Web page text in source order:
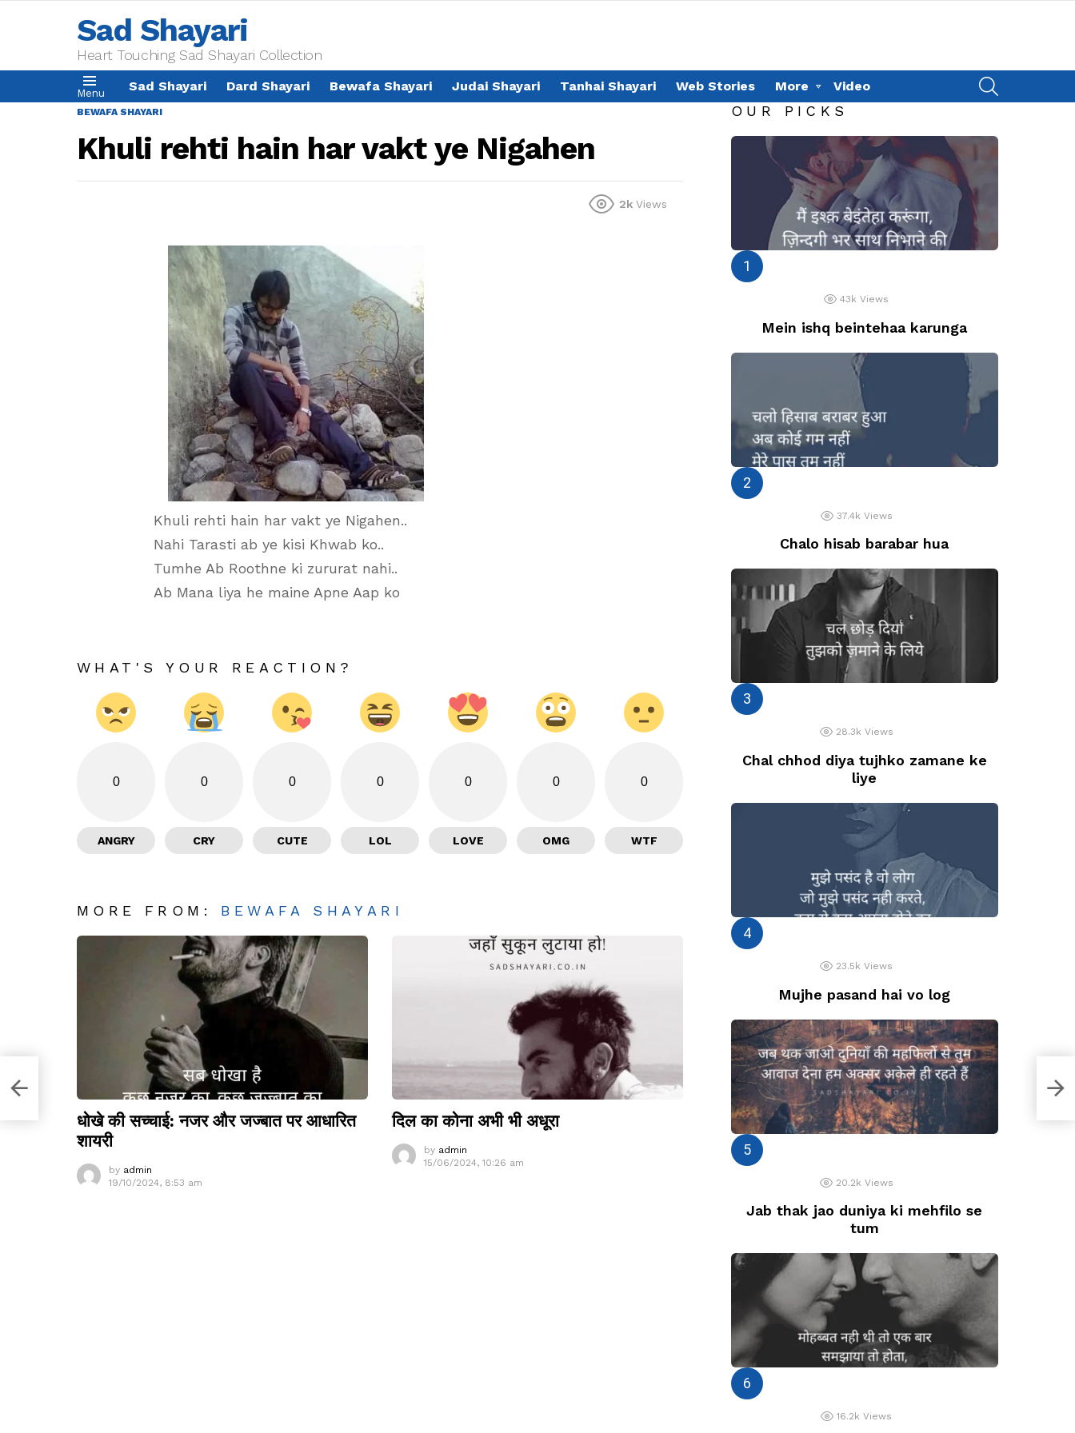
Sad Shayari
Heart Touching Sad Shayari Collection
Menu Sad Shayari Dard Shayari Bewafa Shayari Judai Shayari Tanhai Shayari Web Stories More Video
BEWAFA SHAYARI
Khuli rehti hain har vakt ye Nigahen
2k Views
Khuli rehti hain har vakt ye Nigahen..
Nahi Tarasti ab ye kisi Khwab ko..
Tumhe Ab Roothne ki zururat nahi..
Ab Mana liya he maine Apne Aap ko
WHAT'S YOUR REACTION?
0
ANGRY
0
CRY
0
CUTE
0
LOL
0
LOVE
0
OMG
0
WTF
MORE FROM: BEWAFA SHAYARI
धोखे की सच्चाई: नजर और जज्बात पर आधारित
शायरी
by admin
19/10/2024, 8:53 am
दिल का कोना अभी भी अधूरा
by admin
15/06/2024, 10:26 am
Aaj
OUR PICKS
43k Views
Mein ishq beintehaa karunga
37.4k Views
Chalo hisab barabar hua
28.3k Views
Chal chhod diya tujhko zamane ke
liye
23.5k Views
Mujhe pasand hai vo log
20.2k Views
Jab thak jao duniya ki mehfilo se
tum
16.2k Views